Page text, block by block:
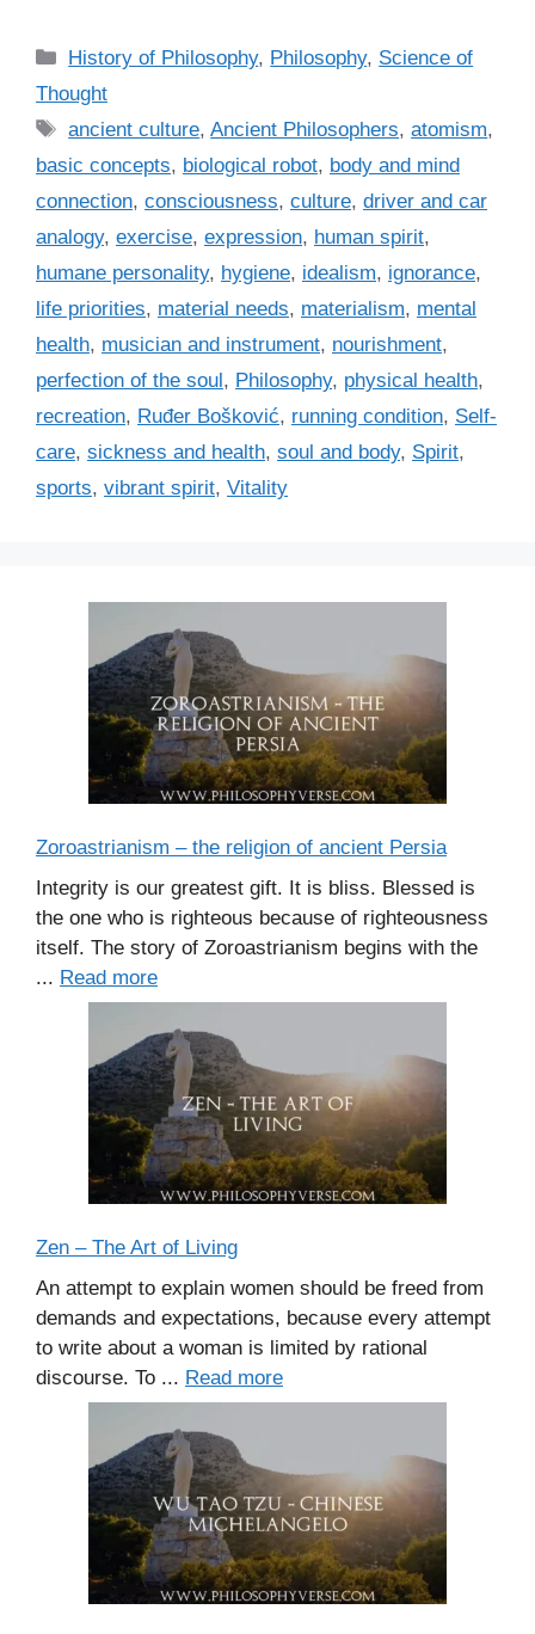
C
a
e
g
o
r
i
s
History of Philosophy, Philosophy, Science of
Thought
T
a
s
ancient culture,Ancient Philosophers,atomism,
basic concepts, biological robot, body and mind
connection, consciousness, culture, driver and car
analogy, exercise, expression, human spirit,
humane personality, hygiene, idealism, ignorance,
life priorities, material needs, materialism, mental
health, musician and instrument, nourishment,
perfection of the soul, Philosophy, physical health,
recreation, Ruđer Bošković, running condition, Self-
care, sickness and health, soul and body, Spirit,
sports, vibrant spirit, Vitality
Zoroastrianism – the religion of ancient Persia
Integrity is our greatest gift. It is bliss. Blessed is
the one who is righteous because of righteousness
itself. The story of Zoroastrianism begins with the
... Read more
Zen – The Art of Living
An attempt to explain women should be freed from
demands and expectations, because every attempt
to write about a woman is limited by rational
discourse. To ... Read more